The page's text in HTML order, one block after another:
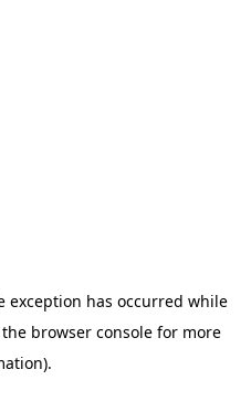
exception has occurred while
browser consolefor more